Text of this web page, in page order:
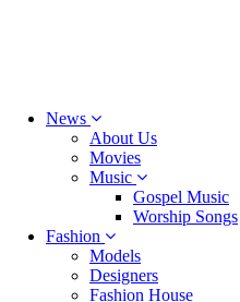
News
About Us
Movies
Music
Gospel Music
Worship Songs
Fashion
Models
Designers
Fashion House